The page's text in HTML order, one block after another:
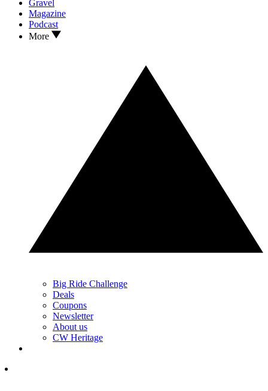
Gravel
Magazine
Podcast
More
Big Ride Challenge
Deals
Coupons
Newsletter
About us
CW Heritage